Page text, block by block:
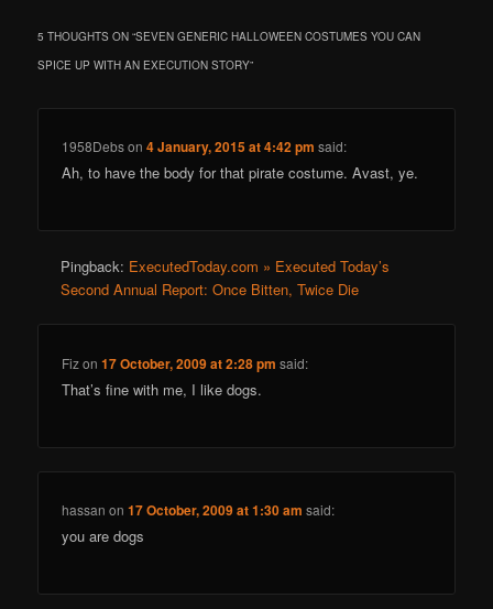
5 THOUGHTS ON “SEVEN GENERIC HALLOWEEN COSTUMES YOU CAN
SPICE UP WITH AN EXECUTION STORY”
1958Debson4 January, 2015 at 4:42 pm said:
Ah, to have the body for that pirate costume. Avast, ye.
Pingback: ExecutedToday.com » Executed Today’s
Second Annual Report: Once Bitten, Twice Die
Fizon17 October, 2009 at 2:28 pm said:
That’s fine with me, I like dogs.
hassan on17 October, 2009 at 1:30 am said:
you are dogs